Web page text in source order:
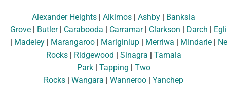
Alexander Heights | Alkimos | Ashby | Banksia
Grove | Butler| Carabooda | Carramar| Clarkson | Darch |
| Madeley | Marangaroo | Mariginiup | Merriwa | Mindarie |
Rocks| Ridgewood | Sinagra | Tamala
Park| Tapping | Two
Rocks | Wangara | Wanneroo | Yanchep